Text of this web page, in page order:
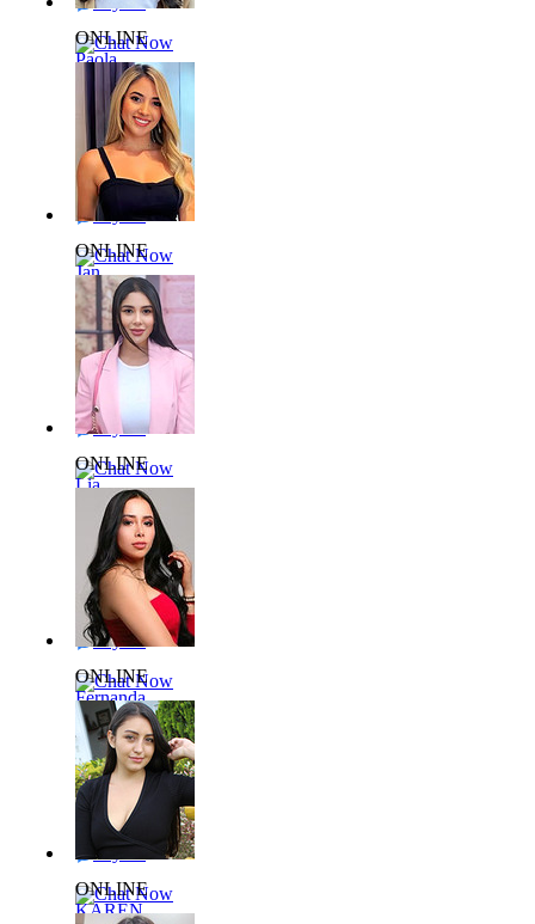
Chat Now
ONLINE
Paola
L738709
28 yrs,
59kg 172cm
Say Hi
Chat Now
ONLINE
Jan
L909161
32 yrs,
59kg 157cm
Say Hi
Chat Now
ONLINE
Lia
L993123
27 yrs,
56kg 165cm
Say Hi
Chat Now
ONLINE
Fernanda
L938525
31 yrs,
65kg 162cm
Say Hi
Chat Now
ONLINE
KAREN